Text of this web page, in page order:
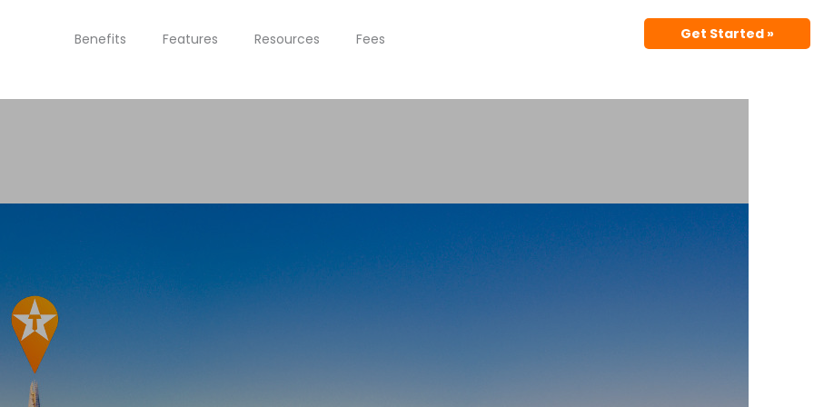
Benefits Features Resources Fees Get Started »